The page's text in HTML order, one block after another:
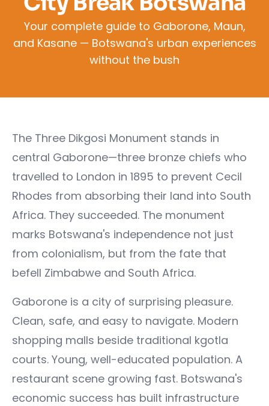
Your complete guide to Gaborone, Maun,
and Kasane — Botswana's urban experiences
without the bush
The Three Dikgosi Monument stands in
central Gaborone—three bronze chiefs who
travelled to London in 1895 to prevent Cecil
Rhodes from absorbing their land into South
Africa. They succeeded. The monument
marks Botswana's independence not just
from colonialism, but from the fate that
befell Zimbabwe and South Africa.
Gaborone is a city of surprising pleasure.
Clean, safe, and easy to navigate. Modern
shopping malls beside traditional kgotla
courts. Young, well-educated population. A
restaurant scene growing fast. Botswana's
economic success has built infrastructure